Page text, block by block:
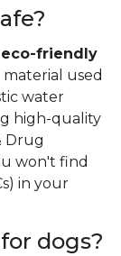
eco-friendly
used
water
high-quality
Drug
won't find
in your
dogs?